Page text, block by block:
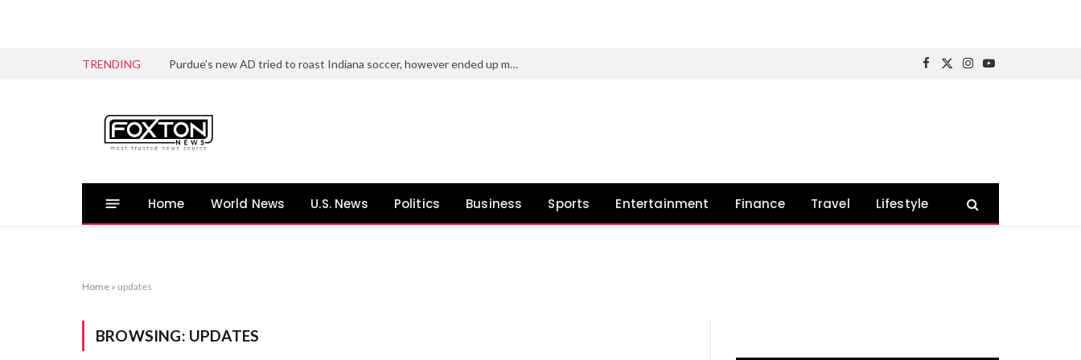
TRENDING Purdue’s new AD tried to roast Indiana soccer, however ended up making a idiot of himself
Facebook
X
Instagram
YouTube
Home World News U.S. News Politics Business Sports Entertainment Finance Travel Lifestyle
Home » updates
BROWSING: UPDATES